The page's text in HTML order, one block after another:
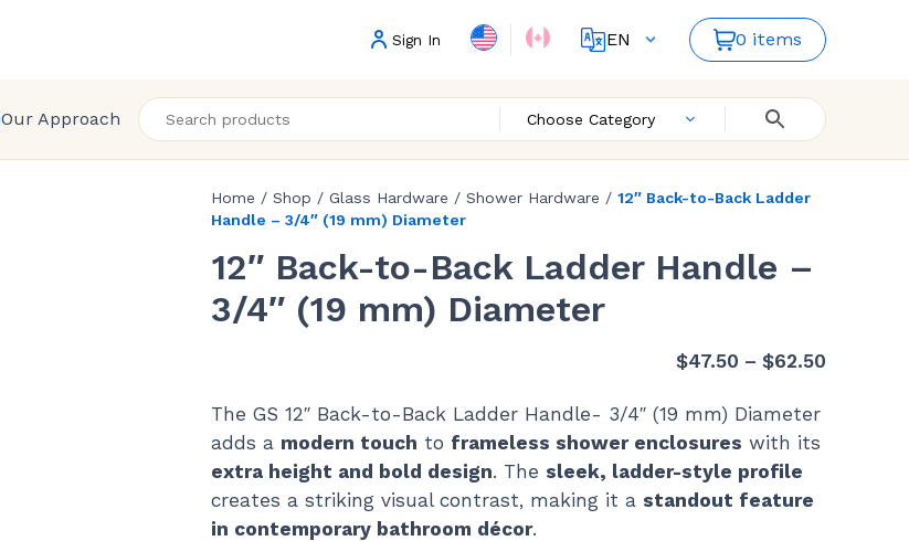
Sign In
EN
ES
0 items
Our Approach Choose Category
Home / Shop / Glass Hardware / Shower Hardware / 12″ Back-to-Back Ladder
Handle – 3/4″ (19 mm) Diameter
12″ Back-to-Back Ladder Handle –
3/4″ (19 mm) Diameter
$47.50 – $62.50
The GS 12″ Back-to-Back Ladder Handle- 3/4″ (19 mm) Diameter
adds a modern touch to frameless shower enclosures with its
extra height and bold design. The sleek, ladder-style profile
creates a striking visual contrast, making it a standout feature
in contemporary bathroom décor.